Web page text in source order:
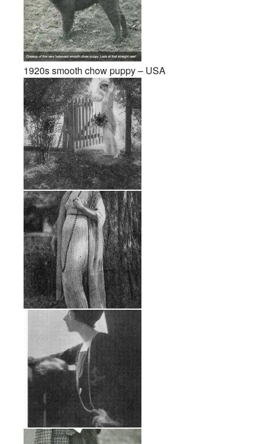
1920s smooth chow puppy – USA